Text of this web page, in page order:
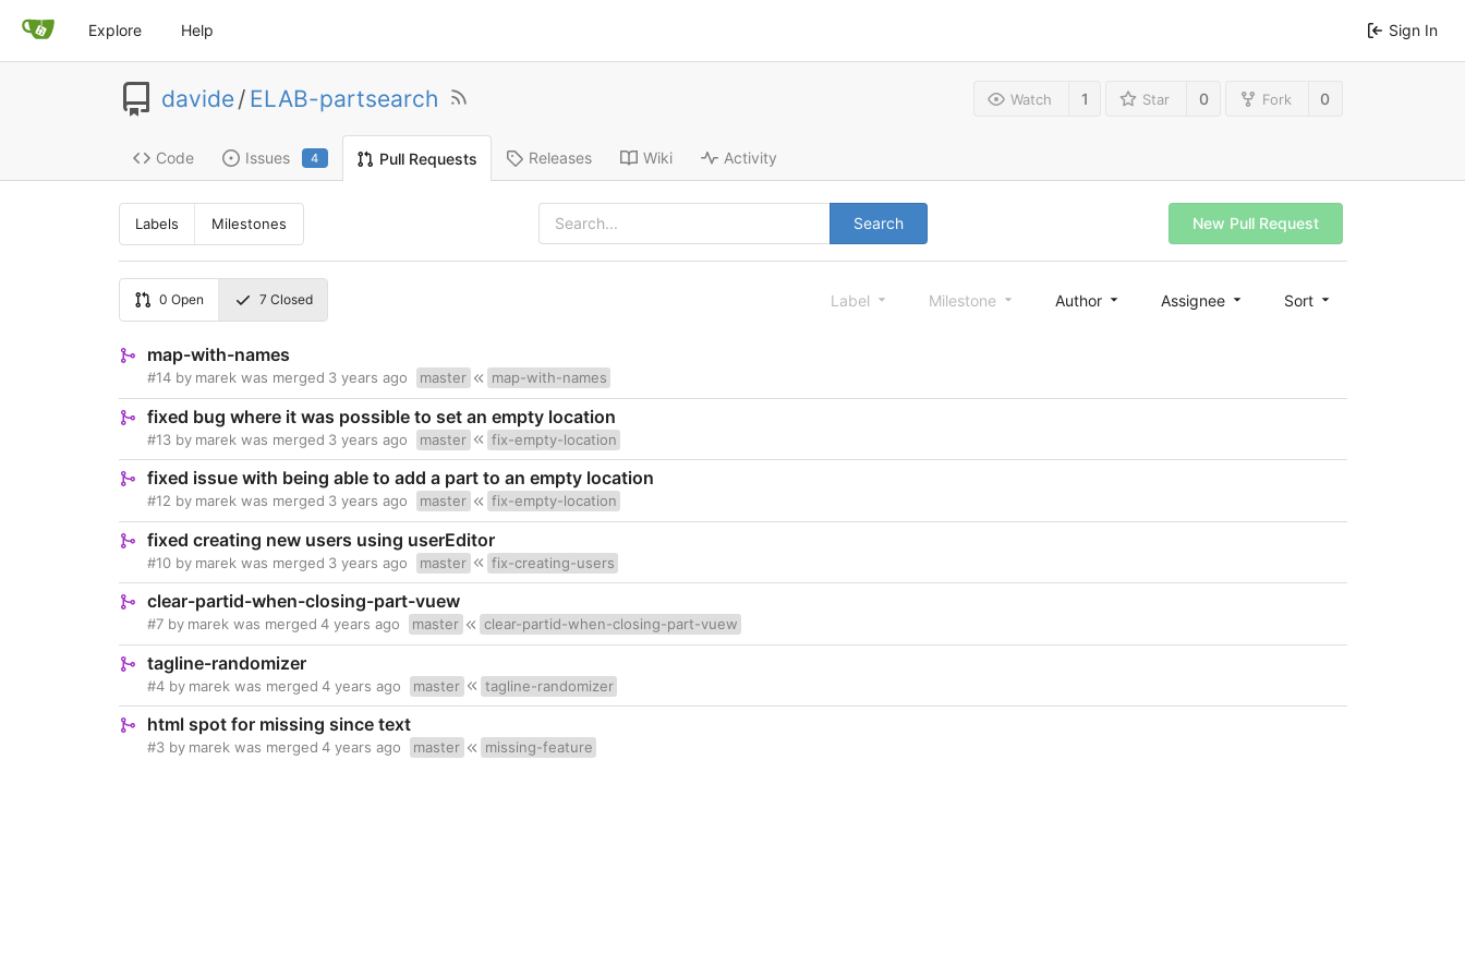
Explore Help Sign In
davide/ ELAB-partsearch Watch 1 Star 0 Fork 0
Code Issues 4 Pull Requests Releases Wiki Activity
Labels Milestones Search New Pull Request
0 Open 7 Closed Label Milestone Author Assignee Sort
map-with-names
#14 by marek was merged 3 years ago master map-with-names
fixed bug where it was possible to set an empty location
#13 by marek was merged 3 years ago master fix-empty-location
fixed issue with being able to add a part to an empty location
#12 by marek was merged 3 years ago master fix-empty-location
fixed creating new users using userEditor
#10 by marek was merged 3 years ago master fix-creating-users
clear-partid-when-closing-part-vuew
#7 by marek was merged 4 years ago master clear-partid-when-closing-part-vuew
tagline-randomizer
#4 by marek was merged 4 years ago master tagline-randomizer
html spot for missing since text
#3 by marek was merged 4 years ago master missing-feature